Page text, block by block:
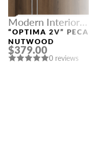
Modern Interior
Doors
“OPTIMA 2V” PECAN
NUTWOOD
$379.00
0 reviews